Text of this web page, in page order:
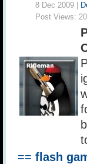
8 Dec 2009 |
Post Views:
== flash